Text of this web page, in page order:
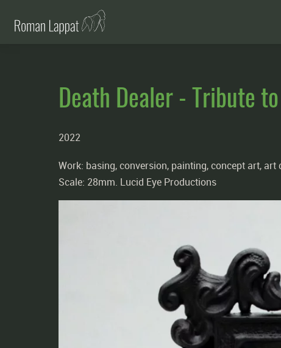
Death Dealer - Tribute
2022
Work: basing, conversion, painting, concept art, art
Scale: 28mm. Lucid Eye Productions